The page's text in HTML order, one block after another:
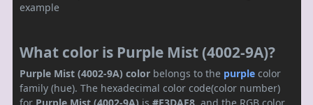
What color is Purple Mist (4002-9A)?
Purple Mist (4002-9A) color belongs to the purple color
family (hue). The hexadecimal color code(color number)